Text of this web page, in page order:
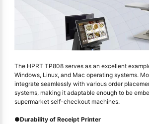
The HPRT TP808 serves as an excellent
Windows, Linux, and Mac operating systems.
integrate seamlessly with various order
systems, making it adaptable enough to be
supermarket self-checkout machines.
●Durability of Receipt Printer